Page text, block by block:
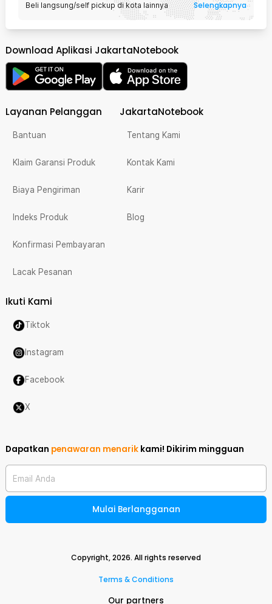
Beli langsung/self pickup di kota lainnya Selengkapnya
Download Aplikasi JakartaNotebook
Layanan Pelanggan
Bantuan
Klaim Garansi Produk
Biaya Pengiriman
Indeks Produk
Konfirmasi Pembayaran
Lacak Pesanan
JakartaNotebook
Tentang Kami
Kontak Kami
Karir
Blog
Ikuti Kami
Tiktok
Instagram
Facebook
X
Dapatkan penawaran menarik kami! Dikirim mingguan
Email Anda
Mulai Berlangganan
Copyright,2026. All rights reserved
Terms & Conditions
Our partners